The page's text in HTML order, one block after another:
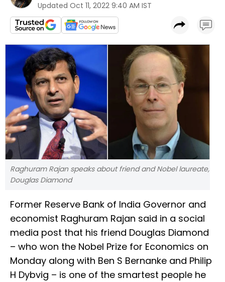
Updated Oct 11, 2022 9:40 AM IST
Raghuram Rajan speaks about friend and Nobel laureate,
Douglas Diamond
Former Reserve Bank of India Governor and
economist Raghuram Rajan said in a social
media post that his friend Douglas Diamond
– who won the Nobel Prize for Economics on
Monday along with Ben S Bernanke and Philip
H Dybvig – is one of the smartest people he